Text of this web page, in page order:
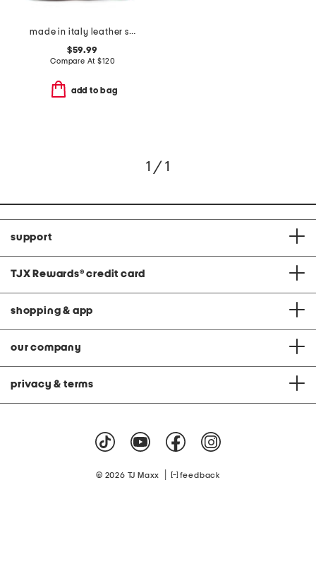
made in italy leather satchel with round hardware
$59.99
Compare At$120
add to bag
1 / 1
support
TJX Rewards® credit card
shopping & app
our company
privacy & terms
© 2026 TJ Maxx feedback